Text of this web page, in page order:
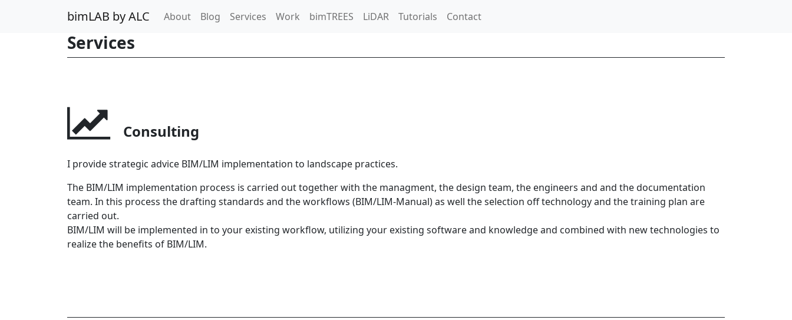
bimLAB by ALC About Blog Services Work bimTREES LiDAR Tutorials Contact
Services
Consulting
I provide strategic advice BIM/LIM implementation to landscape practices.
The BIM/LIM implementation process is carried out together with the managment, the design team, the engineers and and the documentation
team. In this process the drafting standards and the workflows (BIM/LIM-Manual) as well the selection off technology and the training plan are
carried out.
BIM/LIM will be implemented in to your existing workflow, utilizing your existing software and knowledge and combined with new technologies to
realize the benefits of BIM/LIM.